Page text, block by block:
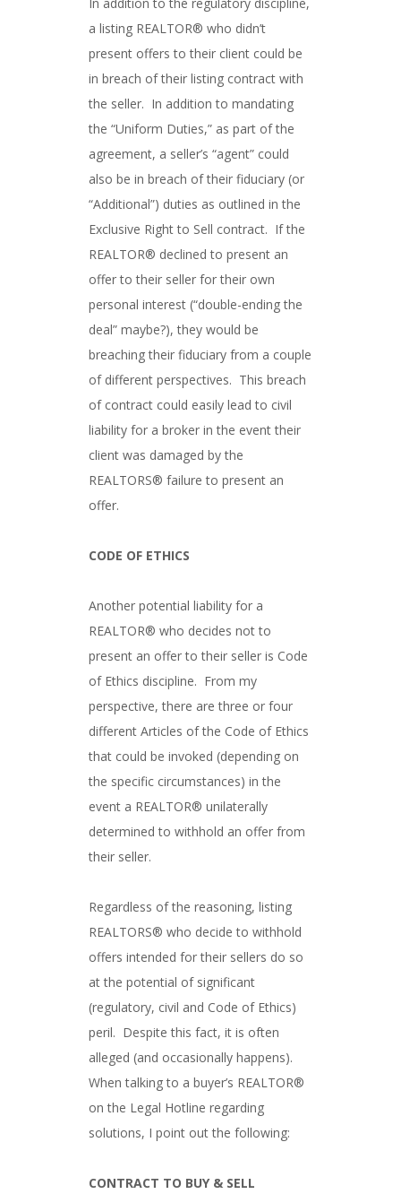
a listing REALTOR® who didn’t
present offers to their client could be
in breach of their listing contract with
the seller. In addition to mandating
the “Uniform Duties,” as part of the
agreement, a seller’s “agent” could
also be in breach of their fiduciary (or
“Additional”) duties as outlined in the
Exclusive Right to Sell contract. If the
REALTOR® declined to present an
offer to their seller for their own
personal interest (“double-ending the
deal” maybe?), they would be
breaching their fiduciary from a couple
of different perspectives. This breach
of contract could easily lead to civil
liability for a broker in the event their
client was damaged by the
REALTORS® failure to present an
offer.
CODE OF ETHICS
Another potential liability for a
REALTOR® who decides not to
present an offer to their seller is Code
of Ethics discipline. From my
perspective, there are three or four
different Articles of the Code of Ethics
that could be invoked (depending on
the specific circumstances) in the
event a REALTOR® unilaterally
determined to withhold an offer from
their seller.
Regardless of the reasoning, listing
REALTORS® who decide to withhold
offers intended for their sellers do so
at the potential of significant
(regulatory, civil and Code of Ethics)
peril. Despite this fact, it is often
alleged (and occasionally happens).
When talking to a buyer’s REALTOR®
on the Legal Hotline regarding
solutions, I point out the following:
CONTRACT TO BUY & SELL